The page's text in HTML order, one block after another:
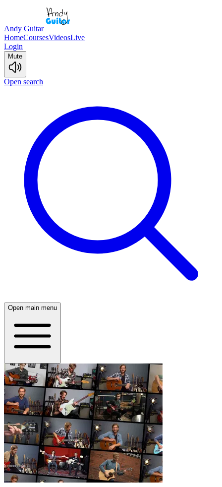
Andy Guitar
HomeCoursesVideosLive
Login
Mute
Open search
Open main menu